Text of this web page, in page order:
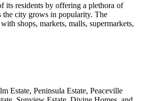
its residents by offering a plethora of
the city grows in popularity. The
shops, markets, malls, supermarkets,
Estate, Peninsula Estate, Peaceville